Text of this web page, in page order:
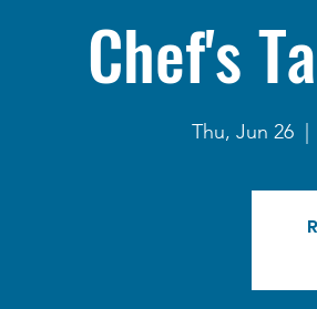
Chef's
Thu, Jun 26
  |